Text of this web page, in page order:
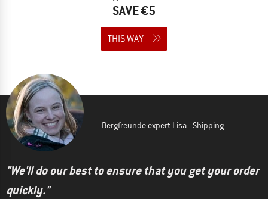
SAVE €5
THIS WAY
Bergfreunde expert Lisa - Shipping
"We'll do our best to ensure that you get your order
quickly."